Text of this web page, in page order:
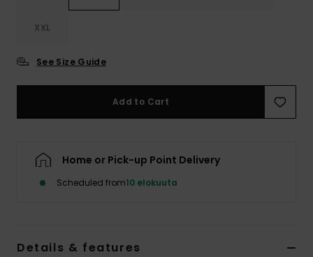
XXL
See Size Guide
Add to Cart
Home or Pick-up Point Delivery
Scheduled from10 elokuuta
Details & features